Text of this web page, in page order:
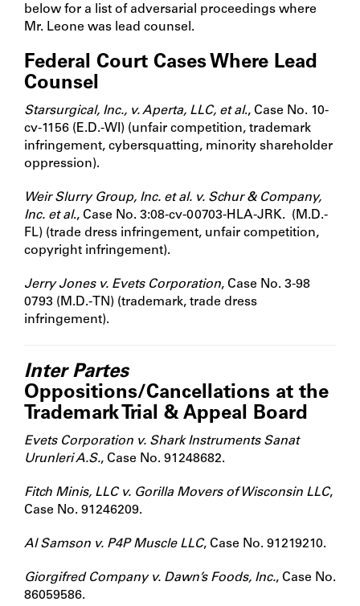
below for a list of adversarial proceedings where
Mr. Leone was lead counsel.
Federal Court Cases Where Lead
Counsel
Starsurgical, Inc., v. Aperta, LLC, et al., Case No. 10-
cv-1156 (E.D.-WI) (unfair competition, trademark
infringement, cybersquatting, minority shareholder
oppression).
Weir Slurry Group, Inc. et al. v. Schur & Company,
Inc. et al., Case No. 3:08-cv-00703-HLA-JRK. (M.D.-
FL) (trade dress infringement, unfair competition,
copyright infringement).
Jerry Jones v. Evets Corporation, Case No. 3-98
0793 (M.D.-TN) (trademark, trade dress
infringement).
Inter Partes
Oppositions/Cancellations at the
Trademark Trial & Appeal Board
Evets Corporation v. Shark Instruments Sanat
Urunleri A.S., Case No. 91248682.
Fitch Minis, LLC v. Gorilla Movers of Wisconsin LLC,
Case No. 91246209.
Al Samson v. P4P Muscle LLC, Case No. 91219210.
Giorgifred Company v. Dawn’s Foods, Inc., Case No.
86059586.